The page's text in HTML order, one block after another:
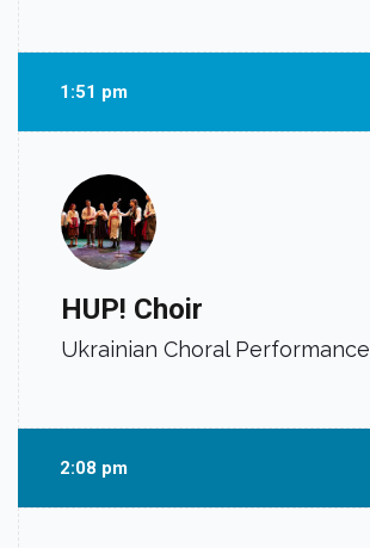
1:51 pm
HUP! Choir
Ukrainian Choral Performance
2:08 pm